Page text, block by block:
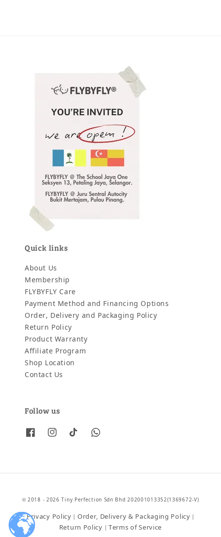
Quick links
About Us
Membership
FLYBYFLY Care
Payment Method and Financing Options
Order, Delivery and Packaging Policy
Return Policy
Product Warranty
Affiliate Program
Shop Location
Contact Us
Follow us
© 2018 - 2026 Tiny Perfection Sdn Bhd 202001013352(1369672-V)
Privacy Policy Order, Delivery & Packaging Policy
Return Policy Terms of Service